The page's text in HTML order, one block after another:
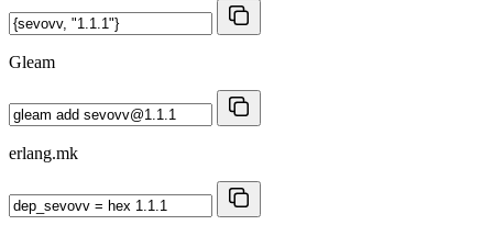
Gleam
erlang.mk